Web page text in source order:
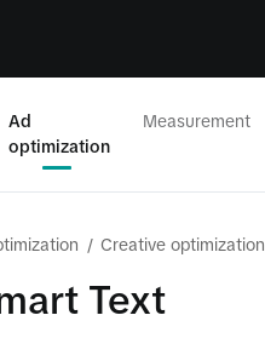
Ad
optimization
Measurement
/ Creative optimization
Text